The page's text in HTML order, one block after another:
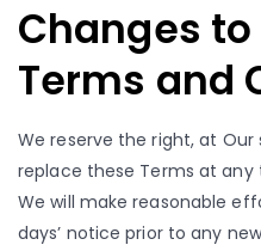
Changes to
Terms and
We reserve the right, at
replace these Terms at any
We will make reasonable
days’ notice prior to any